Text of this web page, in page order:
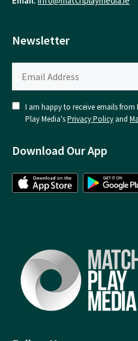
Newsletter
I am happy to receive emails
Play Media'sPrivacy Policy and
Download Our App